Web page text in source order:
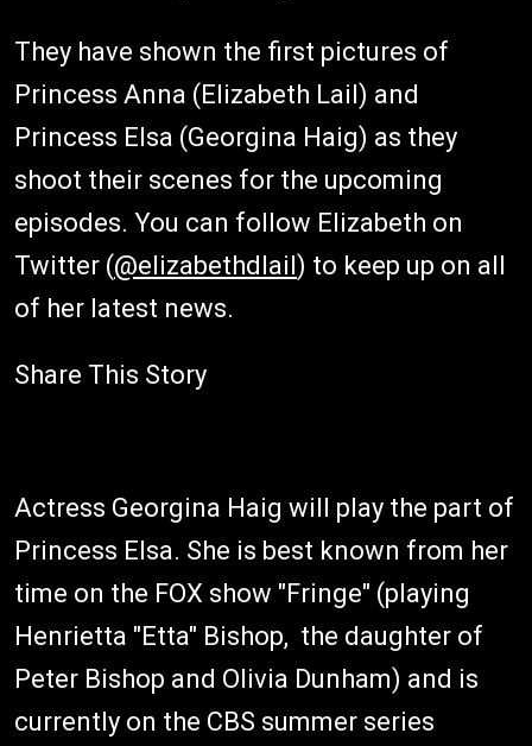
They have shown the first pictures of
Princess Anna (Elizabeth Lail) and
Princess Elsa (Georgina Haig) as they
shoot their scenes for the upcoming
episodes. You can follow Elizabeth on
Twitter (@elizabethdlail) to keep up on all
of her latest news.
Share This Story
Actress Georgina Haig will play the part of
Princess Elsa. She is best known from her
time on the FOX show "Fringe" (playing
Henrietta "Etta" Bishop, the daughter of
Peter Bishop and Olivia Dunham) and is
currently on the CBS summer series